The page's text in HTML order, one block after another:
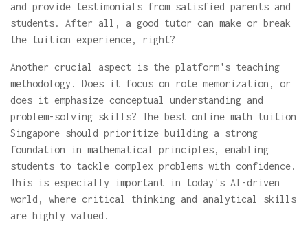
and provide testimonials from satisfied parents and
students. After all, a good tutor can make or break
the tuition experience, right?
Another crucial aspect is the platform's teaching
methodology. Does it focus on rote memorization, or
does it emphasize conceptual understanding and
problem-solving skills? The best online math tuition
Singapore should prioritize building a strong
foundation in mathematical principles, enabling
students to tackle complex problems with confidence.
This is especially important in today's AI-driven
world, where critical thinking and analytical skills
are highly valued.